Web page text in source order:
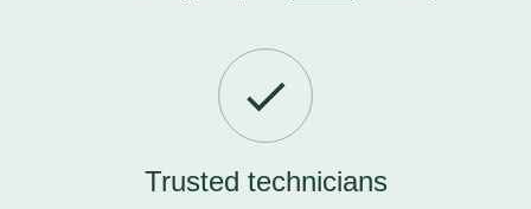
Trusted technicians